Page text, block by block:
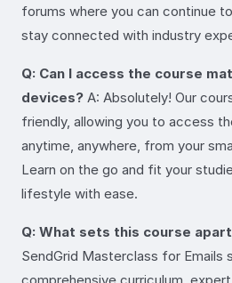
forums where you can continue
stay connected with industry
Q: Can I access the course
devices? A: Absolutely! Our
friendly, allowing you to access
anytime, anywhere, from your
Learn on the go and fit your
lifestyle with ease.
Q: What sets this course
SendGrid Masterclass for Emails
comprehensive curriculum,